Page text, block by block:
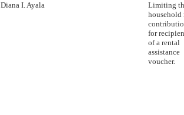
Diana I. Ayala
Limiting
household
for
of a rental
assistance
voucher.